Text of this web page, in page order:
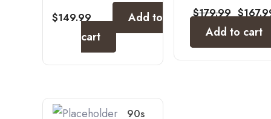
$149.99
Add to
cart
$179.99 $
Add to cart
90s